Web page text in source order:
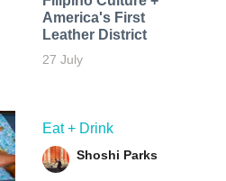
America's First
Leather District
27 July
Eat + Drink
Shoshi Parks